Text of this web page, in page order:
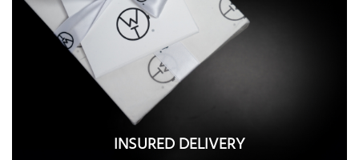
INSURED DELIVERY